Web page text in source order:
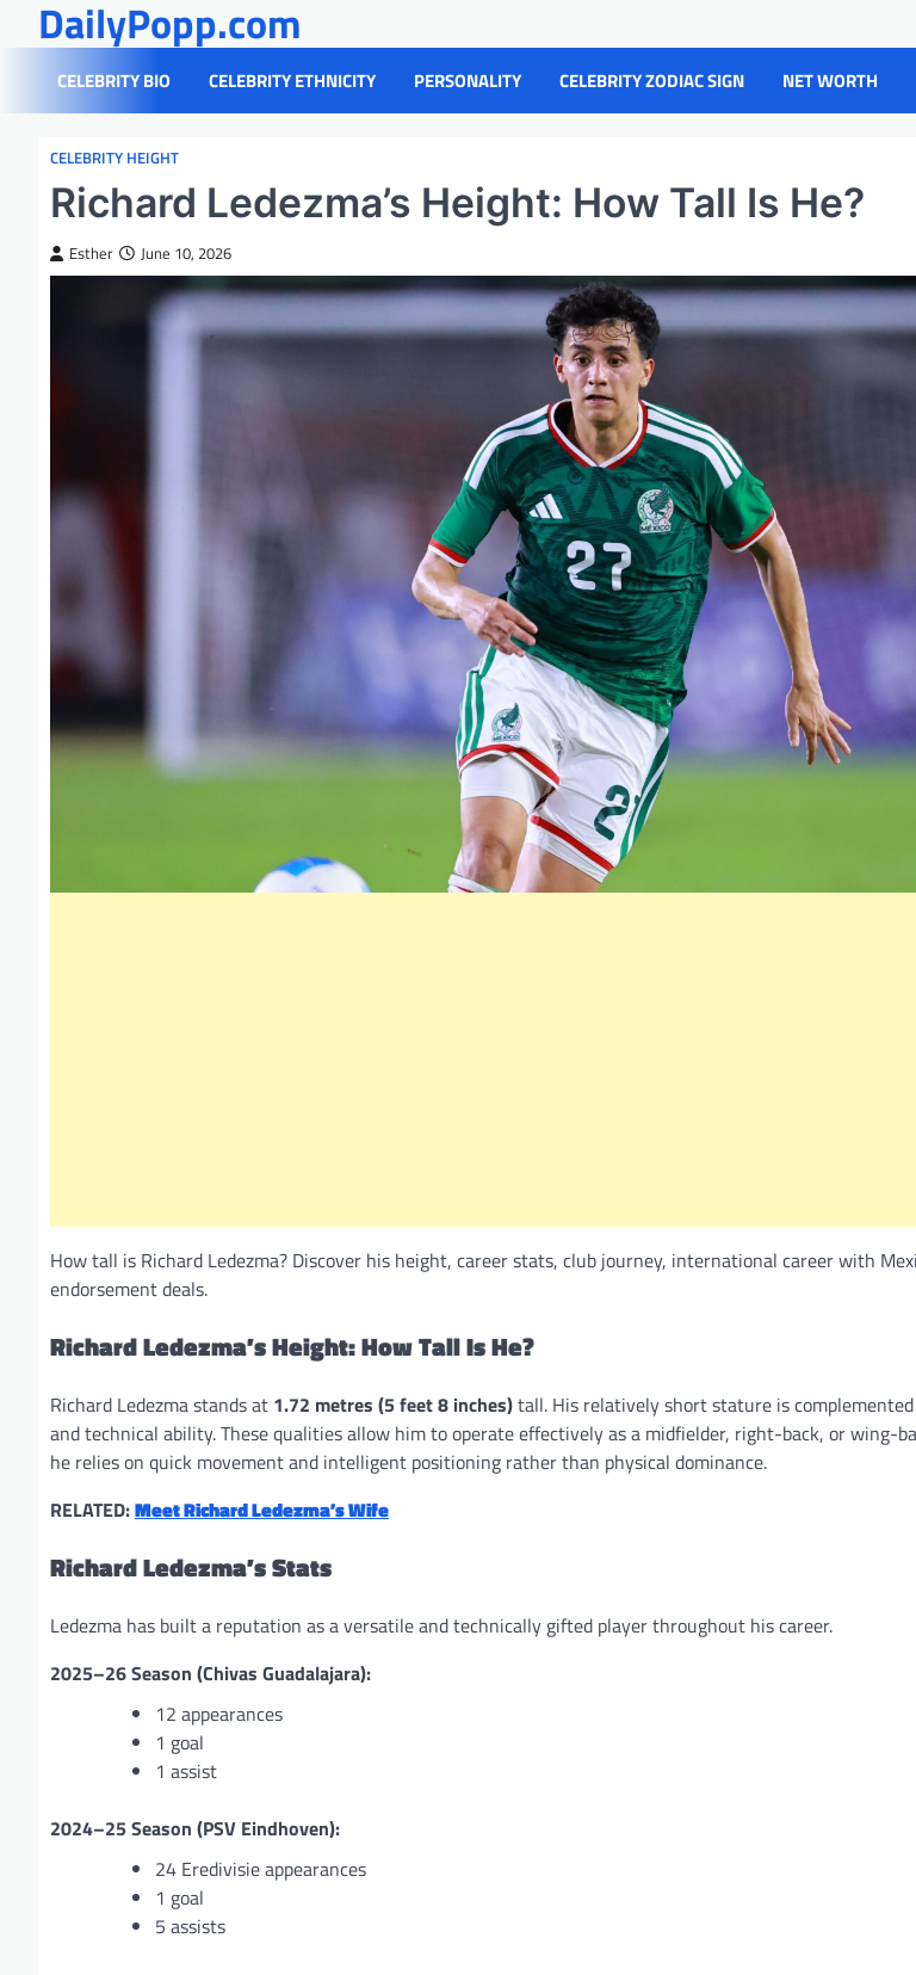
content
DailyPopp.com
CELEBRITY BIO CELEBRITY ETHNICITY PERSONALITY CELEBRITY ZODIAC SIGN NET WORTH
CELEBRITY HEIGHT
Richard Ledezma’s Height: How Tall Is He?
Esther June 10, 2026
How tall is Richard Ledezma? Discover his height, career stats, club journey, international career with
endorsement deals.
Richard Ledezma’s Height: How Tall Is He?
Richard Ledezma stands at 1.72 metres (5 feet 8 inches)tall. His relatively short stature is
and technical ability. These qualities allow him to operate effectively as a midfielder, right-back, or wing-
he relies on quick movement and intelligent positioning rather than physical dominance.
RELATED:Meet Richard Ledezma’s Wife
Richard Ledezma’s Stats
Ledezma has built a reputation as a versatile and technically gifted player throughout his career.
2025–26 Season (Chivas Guadalajara):
12 appearances
1 goal
1 assist
2024–25 Season (PSV Eindhoven):
24 Eredivisie appearances
1 goal
5 assists